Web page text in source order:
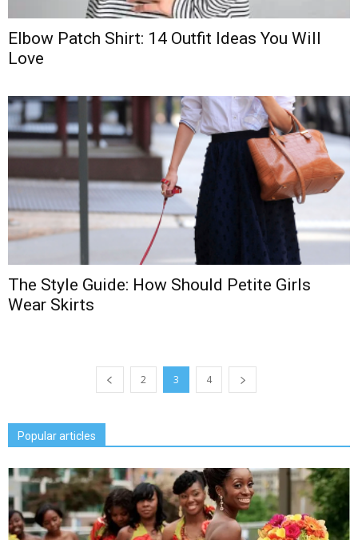
Elbow Patch Shirt: 14 Outfit Ideas You Will
Love
The Style Guide: How Should Petite Girls
Wear Skirts
2 3 4
Popular articles